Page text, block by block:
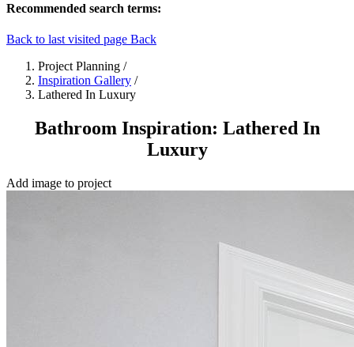
Recommended search terms:
Back to last visited page Back
Project Planning /
Inspiration Gallery /
Lathered In Luxury
Bathroom Inspiration: Lathered In
Luxury
Add image to project